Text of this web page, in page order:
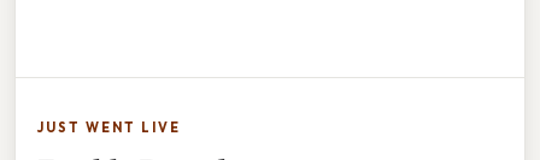
JUST WENT LIVE